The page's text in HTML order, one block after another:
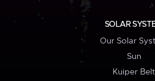
SOLAR
Our Solar
Sun
Kuiper Belt